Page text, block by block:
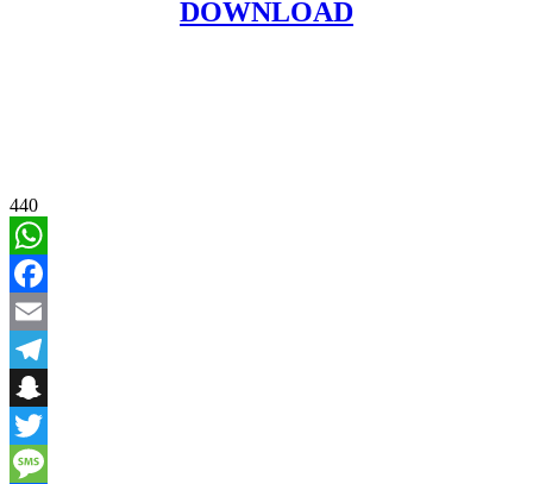
DOWNLOAD
440
WhatsApp
Facebook
Email
Telegram
Snapchat
Twitter